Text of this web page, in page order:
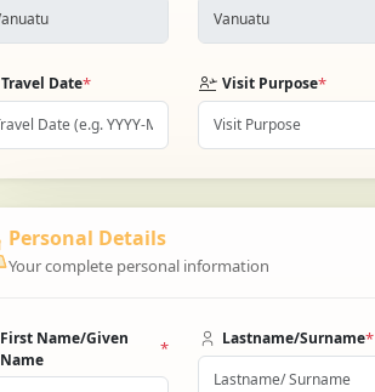
Travel Date* Visit Purpose*
Personal Details
Your complete personal information
First Name/Given
Name
* Lastname/Surname*